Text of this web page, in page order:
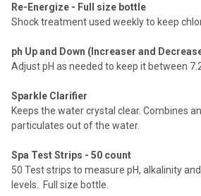
Re-Energize - Full size bottle
Shock treatment used weekly to keep
ph Up and Down (Increaser and
Adjust pH as needed to keep it between
Sparkle Clarifier
Keeps the water crystal clear. Combines
particulates out of the water.
Spa Test Strips - 50 count
50 Test strips to measure pH, alkalinity
levels. Full size bottle.